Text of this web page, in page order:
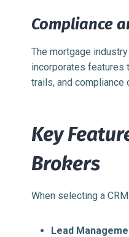
Compliance
The mortgage
incorporates features
trails, and
Key
Brokers
When selecting a
Lead